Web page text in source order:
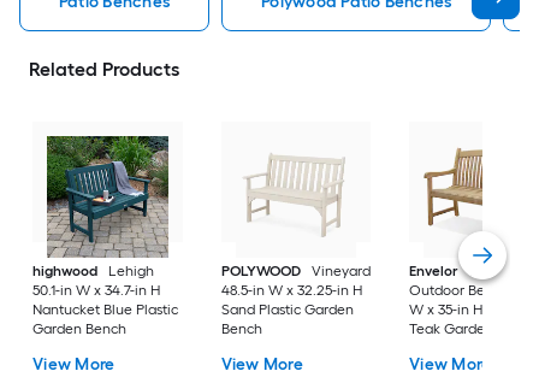
Related Products
highwood
Lehigh
50.1-in W x 34.7-in H
Nantucket Blue Plastic
Garden Bench
View More
POLYWOOD
Vineyard
48.5-in W x 32.25-in H
Sand Plastic Garden
Bench
View More
Envelor
Newcastle
Outdoor Bench 48-
W x 35-in H Brown
Teak Garden Bench
View More